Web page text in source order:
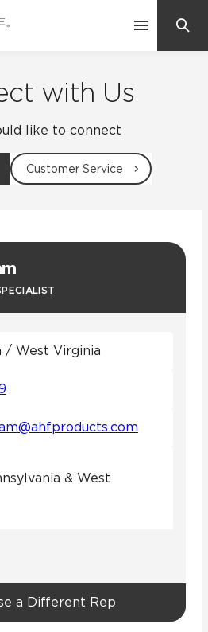
Contact Us
with Us
like to connect
Customer Service
/ West Virginia
& West
a Different Rep